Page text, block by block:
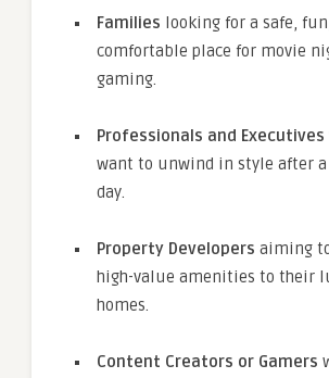
Families looking for a safe,
comfortable place for movie
gaming.
Professionals and Executives
want to unwind in style after
day.
Property Developers aiming
high-value amenities to their
homes.
Content Creators or Gamers